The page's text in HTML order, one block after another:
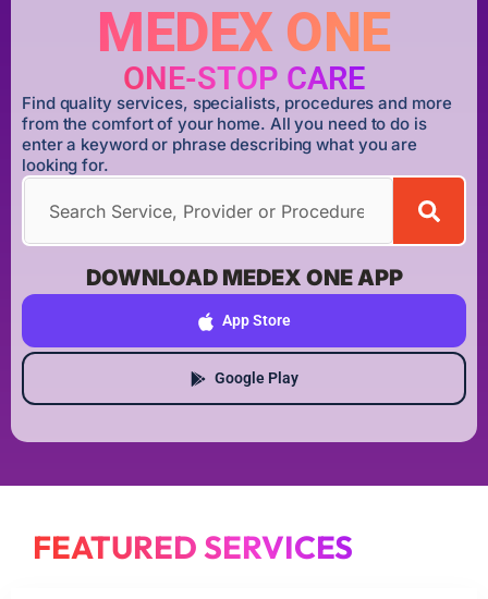
MEDEX ONE
ONE-STOP CARE
Find quality services, specialists, procedures and more
from the comfort of your home. All you need to do is
enter a keyword or phrase describing what you are
looking for.
DOWNLOAD MEDEX ONE APP
App Store
Google Play
FEATURED SERVICES